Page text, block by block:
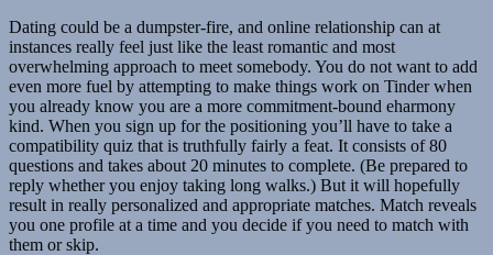
Dating could be a dumpster-fire, and online relationship can at
instances really feel just like the least romantic and most
overwhelming approach to meet somebody. You do not want to add
even more fuel by attempting to make things work on Tinder when
you already know you are a more commitment-bound eharmony
kind. When you sign up for the positioning you’ll have to take a
compatibility quiz that is truthfully fairly a feat. It consists of 80
questions and takes about 20 minutes to complete. (Be prepared to
reply whether you enjoy taking long walks.) But it will hopefully
result in really personalized and appropriate matches. Match reveals
you one profile at a time and you decide if you need to match with
them or skip.